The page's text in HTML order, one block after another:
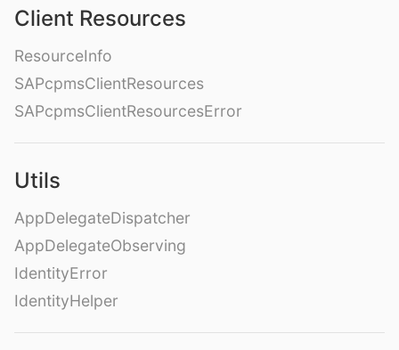
Client Resources
ResourceInfo
SAPcpmsClientResources
SAPcpmsClientResourcesError
Utils
AppDelegateDispatcher
AppDelegateObserving
IdentityError
IdentityHelper